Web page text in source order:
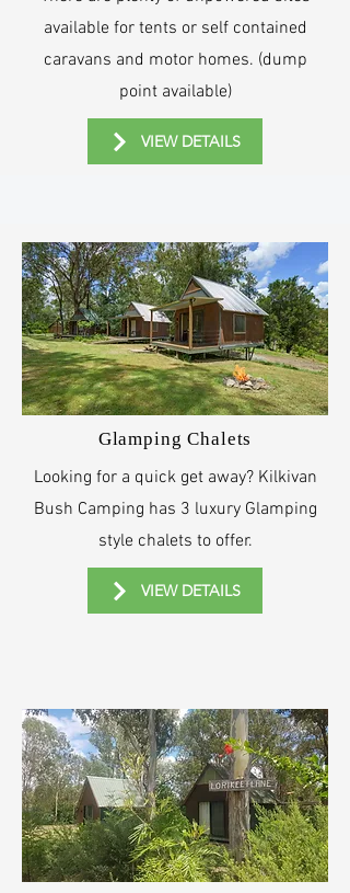
available for tents or self contained
caravans and motor homes. (dump
point available)
VIEW DETAILS
Glamping Chalets
Looking for a quick get away? Kilkivan
Bush Camping has 3 luxury Glamping
style chalets to offer.
VIEW DETAILS